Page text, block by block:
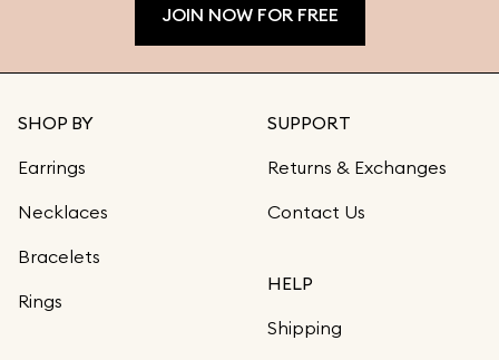
JOIN NOW FOR FREE
SHOP BY
Earrings
Necklaces
Bracelets
Rings
SUPPORT
Returns & Exchanges
Contact Us
HELP
Shipping